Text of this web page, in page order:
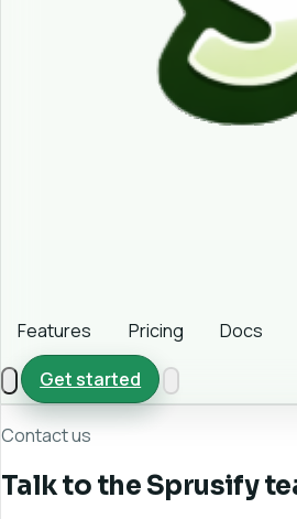
Features Pricing Docs
Get started
Contact us
Talk to the Sprusify